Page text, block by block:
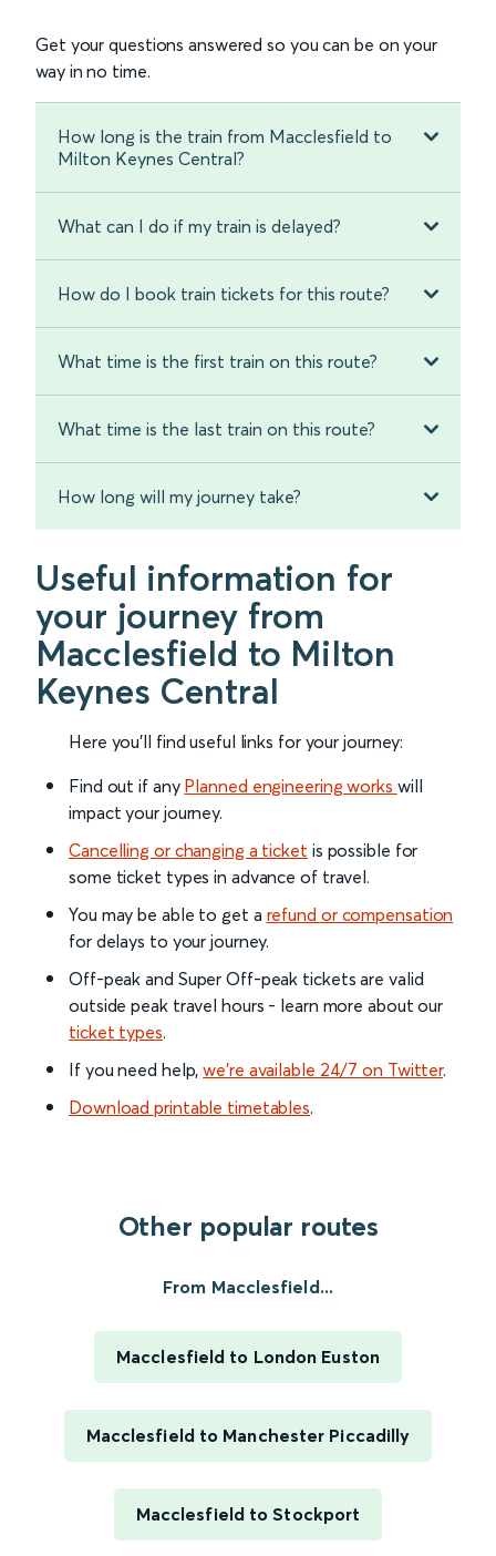
Get your questions answered so you can be on your
way in no time.
How long is the train from Macclesfield to
Milton Keynes Central?
What can I do if my train is delayed?
How do I book train tickets for this route?
What time is the first train on this route?
What time is the last train on this route?
How long will my journey take?
Useful information for
your journey from
Macclesfield to Milton
Keynes Central
Here you'll find useful links for your journey:
Find out if any Planned engineering works will
impact your journey.
Cancelling or changing a ticket is possible for
some ticket types in advance of travel.
You may be able to get a refund or compensation
for delays to your journey.
Off-peak and Super Off-peak tickets are valid
outside peak travel hours - learn more about our
ticket types.
If you need help,we’re available 24/7 on Twitter.
Download printable timetables.
Other popular routes
From Macclesfield...
Macclesfield to London Euston
Macclesfield to Manchester Piccadilly
Macclesfield to Stockport